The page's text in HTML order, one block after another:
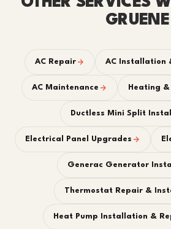
GRUENE
AC Repair AC Installation
AC Maintenance Heating
Ductless Mini Split
Electrical Panel Upgrades
Generac Generator
Thermostat Repair &
Heat Pump Installation &